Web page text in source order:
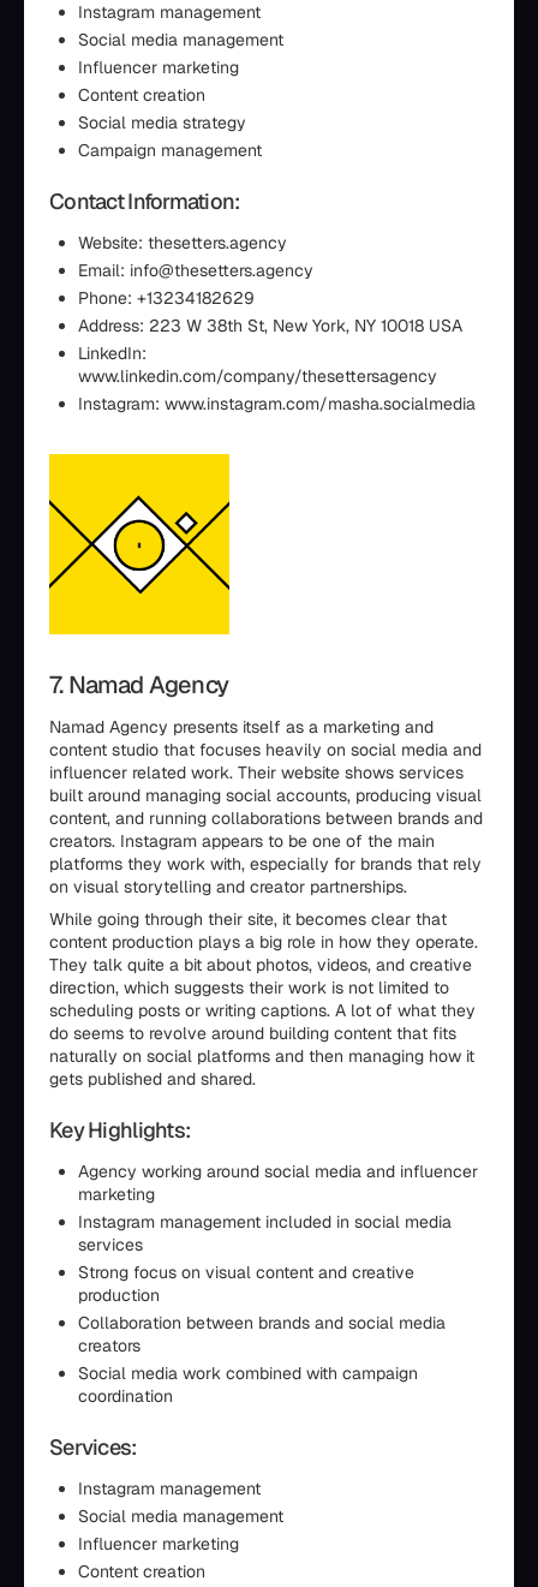
Instagram management
Social media management
Influencer marketing
Content creation
Social media strategy
Campaign management
Contact Information:
Website: thesetters.agency
Email: info@thesetters.agency
Phone: +13234182629
Address: 223 W 38th St, New York, NY 10018 USA
LinkedIn:
www.linkedin.com/company/thesettersagency
Instagram: www.instagram.com/masha.socialmedia
7. Namad Agency
Namad Agency presents itself as a marketing and
content studio that focuses heavily on social media and
influencer related work. Their website shows services
built around managing social accounts, producing visual
content, and running collaborations between brands and
creators. Instagram appears to be one of the main
platforms they work with, especially for brands that rely
on visual storytelling and creator partnerships.
While going through their site, it becomes clear that
content production plays a big role in how they operate.
They talk quite a bit about photos, videos, and creative
direction, which suggests their work is not limited to
scheduling posts or writing captions. A lot of what they
do seems to revolve around building content that fits
naturally on social platforms and then managing how it
gets published and shared.
Key Highlights:
Agency working around social media and influencer
marketing
Instagram management included in social media
services
Strong focus on visual content and creative
production
Collaboration between brands and social media
creators
Social media work combined with campaign
coordination
Services:
Instagram management
Social media management
Influencer marketing
Content creation